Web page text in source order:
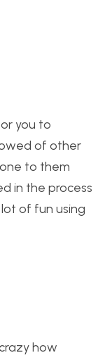
you to
of other
to them
in the process
of fun using
how